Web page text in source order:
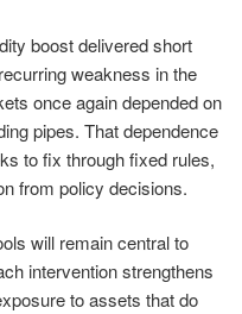
boost delivered short
weakness in the
once again depended on
pipes. That dependence
to fix through fixed rules,
from policy decisions.
will remain central to
intervention strengthens
to assets that do